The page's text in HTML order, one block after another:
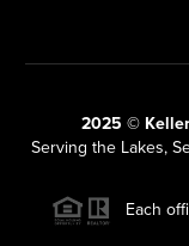
2025 ©
Serving the Lakes,
Each